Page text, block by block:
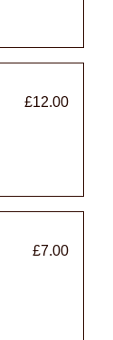
£12.00
£7.00